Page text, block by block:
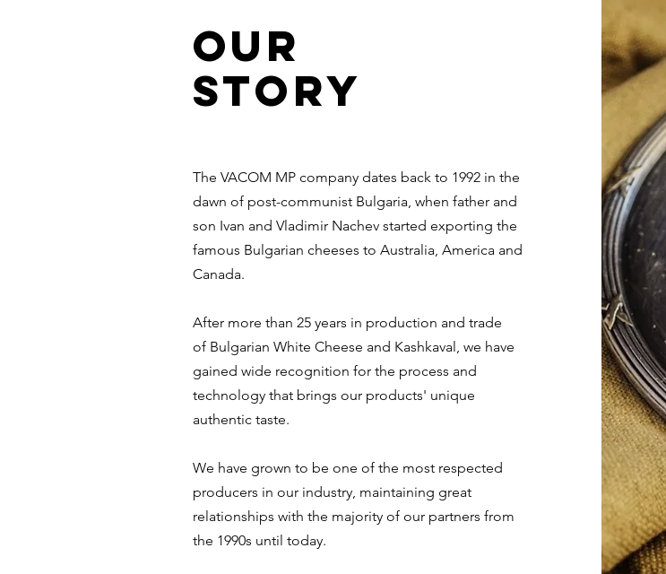
Our
Story
The VACOM MP company dates back to 1992 in the
dawn of post-communist Bulgaria, when father and
son Ivan and Vladimir Nachev started exporting the
famous Bulgarian cheeses to Australia, America and
Canada.
After more than 25 years in production and trade
of Bulgarian White Cheese and Kashkaval, we have
gained wide recognition for the process and
technology that brings our products' unique
authentic taste.
We have grown to be one of the most respected
producers in our industry, maintaining great
relationships with the majority of our partners from
the 1990s until today.